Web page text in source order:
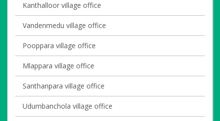
Kanthalloor village office
Vandenmedu village office
Pooppara village office
Mlappara village office
Santhanpara village office
Udumbanchola village office